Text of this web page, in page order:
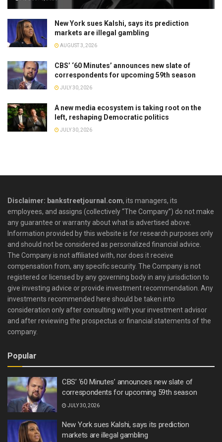
New York sues Kalshi, says its prediction
markets are illegal gambling
AUGUST 3, 2026
CBS’ ‘60 Minutes’ announces new slate of
correspondents for upcoming 59th season
JULY 30, 2026
A new media ecosystem is taking root on the
left, reshaping Democratic politics
JULY 30, 2026
Disclaimer: bankstreetjournal.com, its managers, its
employees, and assigns (collectively “The Company”) do not make
any guarantee or warranty about what is advertised above.
Information provided by this website is for research purposes only
and should not be considered as personalized financial advice.
The Company is not affiliated with, nor does it receive
compensation from, any specific security. The Company is not
registered or licensed by any governing body in any jurisdiction to
give investing advice or provide investment recommendation. Any
investments recommended here should be taken into
consideration only after consulting with your investment advisor
and after reviewing the prospectus or financial statements of the
company.
Popular
CBS’ ‘60 Minutes’ announces new slate of
correspondents for upcoming 59th season
JULY 30, 2026
New York sues Kalshi, says its prediction
markets are illegal gambling